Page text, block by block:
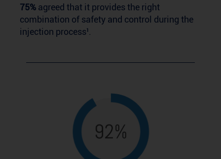
75% agreed that it provides the right
combination of safety and control during the
injection process¹.